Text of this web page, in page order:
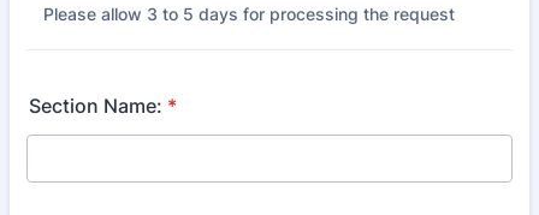
Please allow 3 to 5 days for processing the request
Section Name: *